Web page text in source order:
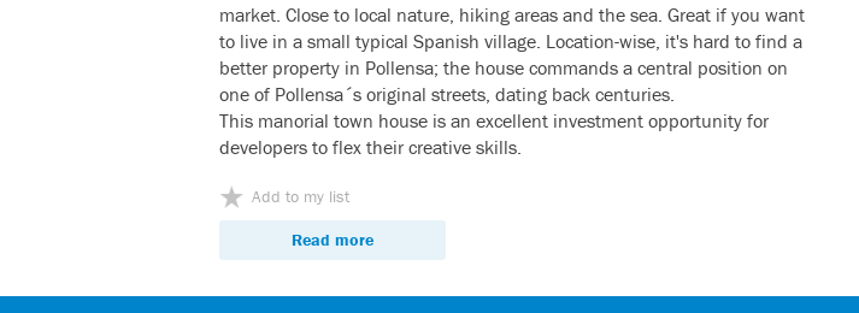
market. Close to local nature, hiking areas and the sea. Great if you want
to live in a small typical Spanish village. Location-wise, it's hard to find a
better property in Pollensa; the house commands a central position on
one of Pollensa´s original streets, dating back centuries.
This manorial town house is an excellent investment opportunity for
developers to flex their creative skills.
Add to my list
Read more